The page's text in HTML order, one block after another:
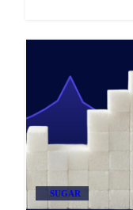
SUGAR